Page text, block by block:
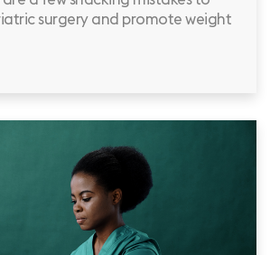
surgery and promote weight